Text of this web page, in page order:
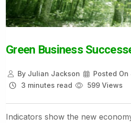
Green Business
ByJulian Jackson Posted On
3 minutes read
599 Views
Indicators show the new